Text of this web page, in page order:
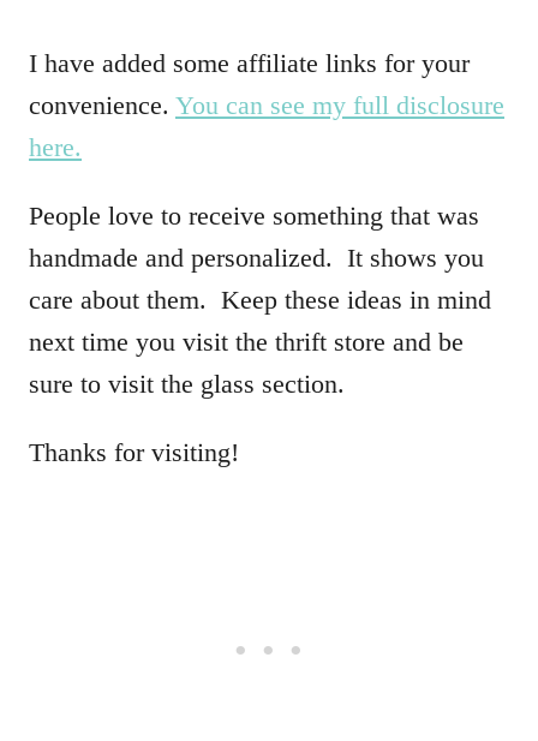
I have added some affiliate links for your
convenience. You can see my full disclosure
here.
People love to receive something that was
handmade and personalized. It shows you
care about them. Keep these ideas in mind
next time you visit the thrift store and be
sure to visit the glass section.
Thanks for visiting!